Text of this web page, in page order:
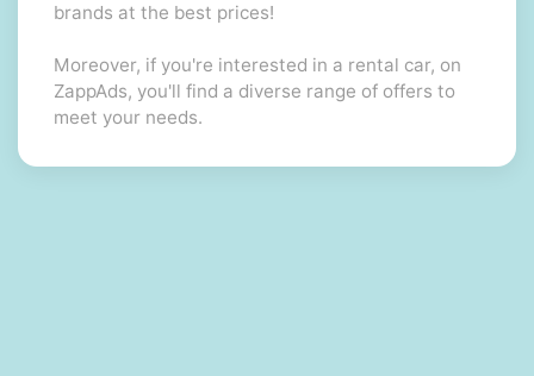
brands at the best prices!
Moreover, if you're interested in a rental car, on
ZappAds, you'll find a diverse range of offers to
meet your needs.